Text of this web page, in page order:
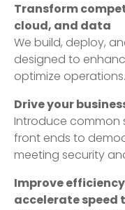
Transform
cloud, and data
We build, deploy,
designed to
optimize operations.
Drive your
Introduce common
front ends to
meeting security
Improve
accelerate speed